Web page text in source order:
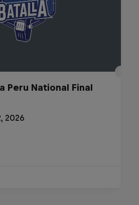
Peru National Final
2026